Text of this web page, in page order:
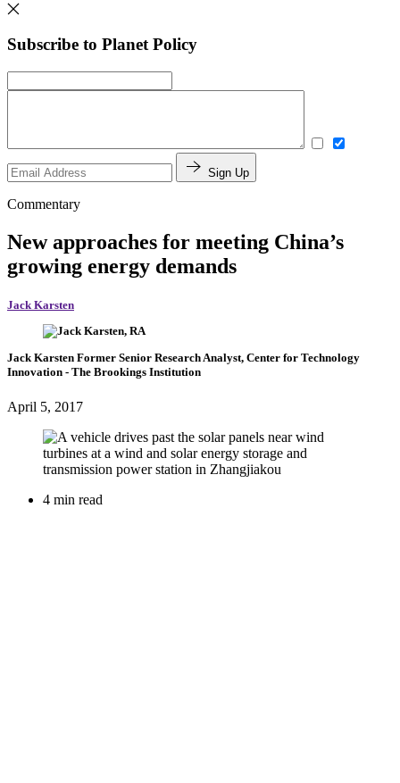
Subscribe to Planet Policy
Sign Up
Commentary
New approaches for meeting China’s
growing energy demands
Jack Karsten
Jack Karsten Former Senior Research Analyst, Center for Technology
Innovation - The Brookings Institution
April 5, 2017
4 min read